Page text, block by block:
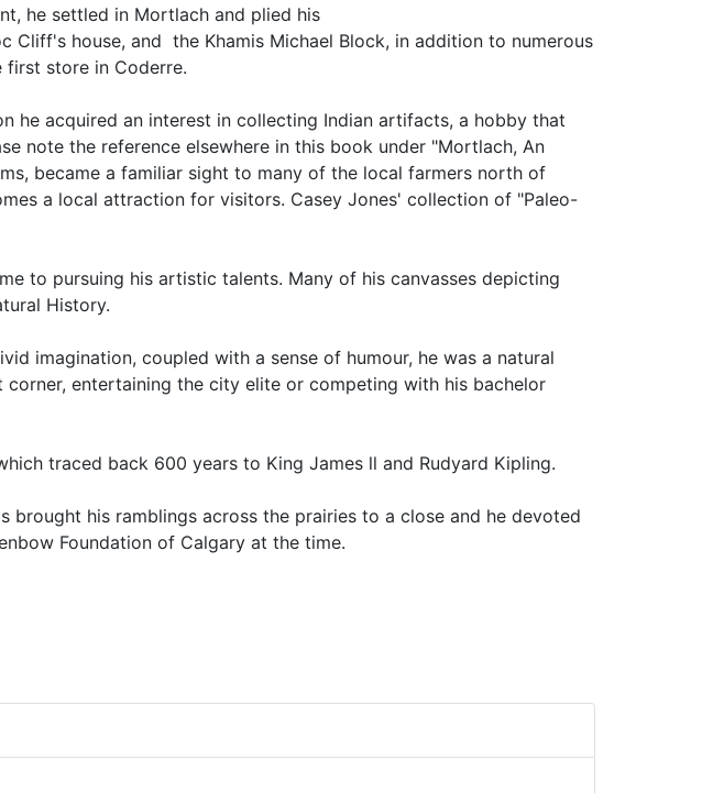
he settled in Mortlach and plied his
house, and the Khamis Michael Block, in addition to numerous
first store in Coderre.
he acquired an interest in collecting Indian artifacts, a hobby that
note the reference elsewhere in this book under "Mortlach, An
became a familiar sight to many of the local farmers north of
a local attraction for visitors. Casey Jones' collection of "Paleo-
to pursuing his artistic talents. Many of his canvasses depicting
History.
imagination, coupled with a sense of humour, he was a natural
entertaining the city elite or competing with his bachelor
traced back 600 years to King James ll and Rudyard Kipling.
brought his ramblings across the prairies to a close and he devoted
Foundation of Calgary at the time.